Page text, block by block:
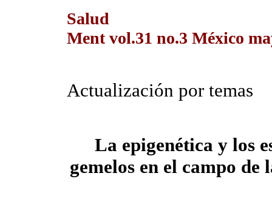
Salud
Ment vol.31 no.3 México
Actualización por temas
La epigenética y los
gemelos en el campo